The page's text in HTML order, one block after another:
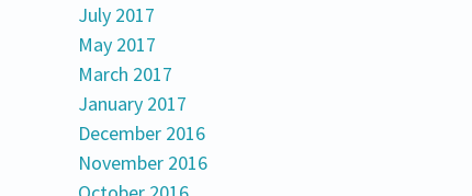
July 2017
May 2017
March 2017
January 2017
December 2016
November 2016